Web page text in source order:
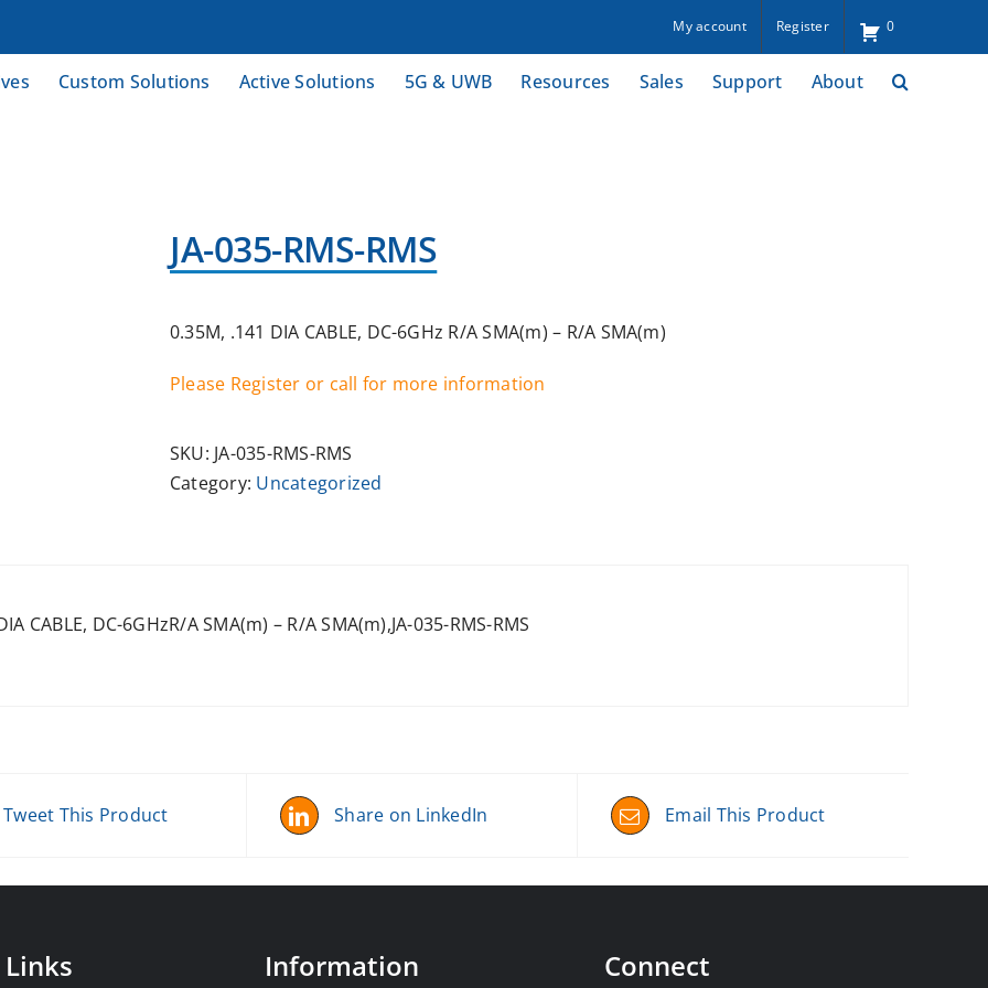
My account Register 0
Custom Solutions Active Solutions 5G & UWB Resources Sales Support About
JA-035-RMS-RMS
0.35M, .141 DIA CABLE, DC-6GHz R/A SMA(m) – R/A SMA(m)
Please Register or call for more information
SKU: JA-035-RMS-RMS
Category: Uncategorized
CABLE, DC-6GHzR/A SMA(m) – R/A SMA(m),JA-035-RMS-RMS
Tweet This Product Share on LinkedIn Email This Product
Information Connect